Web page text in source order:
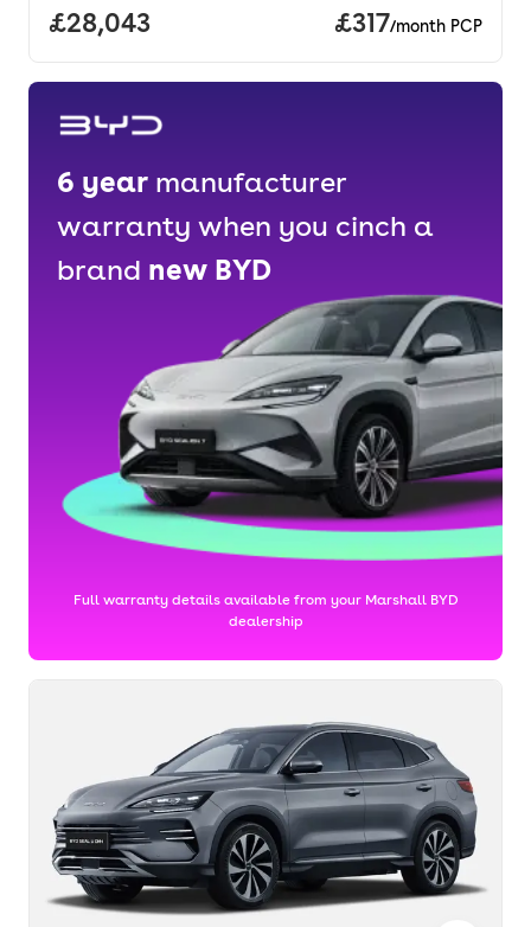
Full price.
£28,043 Price per
£317/month PCP
6 year manufacturer
warranty when you cinch a
brand new BYD
Full warranty details available from your Marshall BYD
dealership